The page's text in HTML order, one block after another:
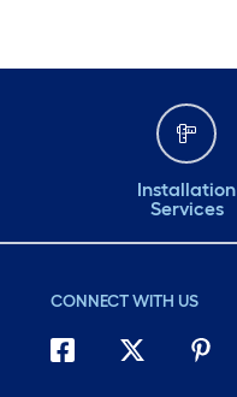
Installation
Services
CONNECT WITH US